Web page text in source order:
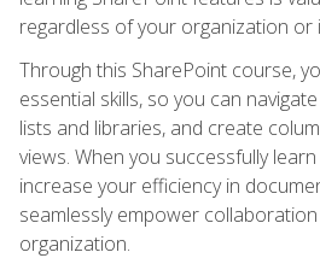
regardless of your organization or
Through this SharePoint course,
essential skills, so you can
lists and libraries, and create
views. When you successfully
increase your efficiency in
seamlessly empower
organization.